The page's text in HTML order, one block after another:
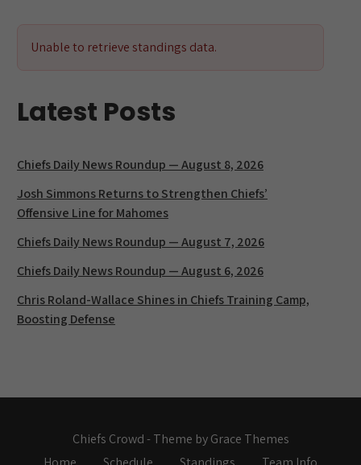
Unable to retrieve standings data.
Latest Posts
Chiefs Daily News Roundup — August 8, 2026
Josh Simmons Returns to Strengthen Chiefs’
Offensive Line for Mahomes
Chiefs Daily News Roundup — August 7, 2026
Chiefs Daily News Roundup — August 6, 2026
Chris Roland-Wallace Shines in Chiefs Training Camp,
Boosting Defense
Chiefs Crowd - Theme by Grace Themes